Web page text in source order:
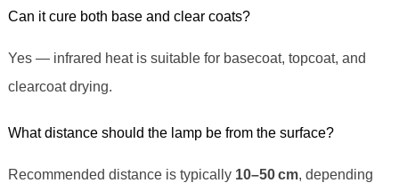
Can it cure both base and clear coats?
Yes — infrared heat is suitable for basecoat, topcoat, and
clearcoat drying.
What distance should the lamp be from the surface?
Recommended distance is typically 10–50 cm, depending